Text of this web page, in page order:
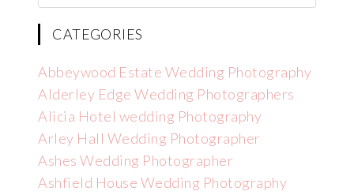
CATEGORIES
Abbeywood Estate Wedding Photography
Alderley Edge Wedding Photographers
Alicia Hotel wedding Photography
Arley Hall Wedding Photographer
Ashes Wedding Photographer
Ashfield House Wedding Photography